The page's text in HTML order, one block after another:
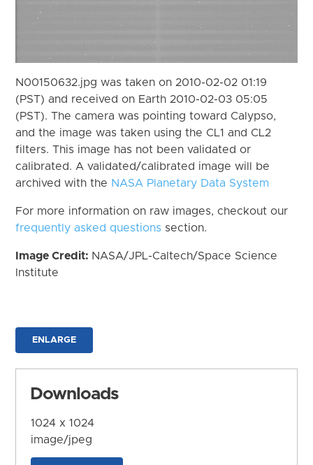
N00150632.jpg was taken on 2010-02-02 01:19
(PST) and received on Earth 2010-02-03 05:05
(PST). The camera was pointing toward Calypso,
and the image was taken using the CL1 and CL2
filters. This image has not been validated or
calibrated. A validated/calibrated image will be
archived with the NASA Planetary Data System
For more information on raw images, checkout our
frequently asked questions section.
Image Credit: NASA/JPL-Caltech/Space Science
Institute
ENLARGE
Downloads
1024 x 1024
image/jpeg